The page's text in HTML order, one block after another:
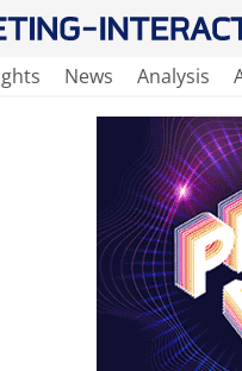
News Analysis